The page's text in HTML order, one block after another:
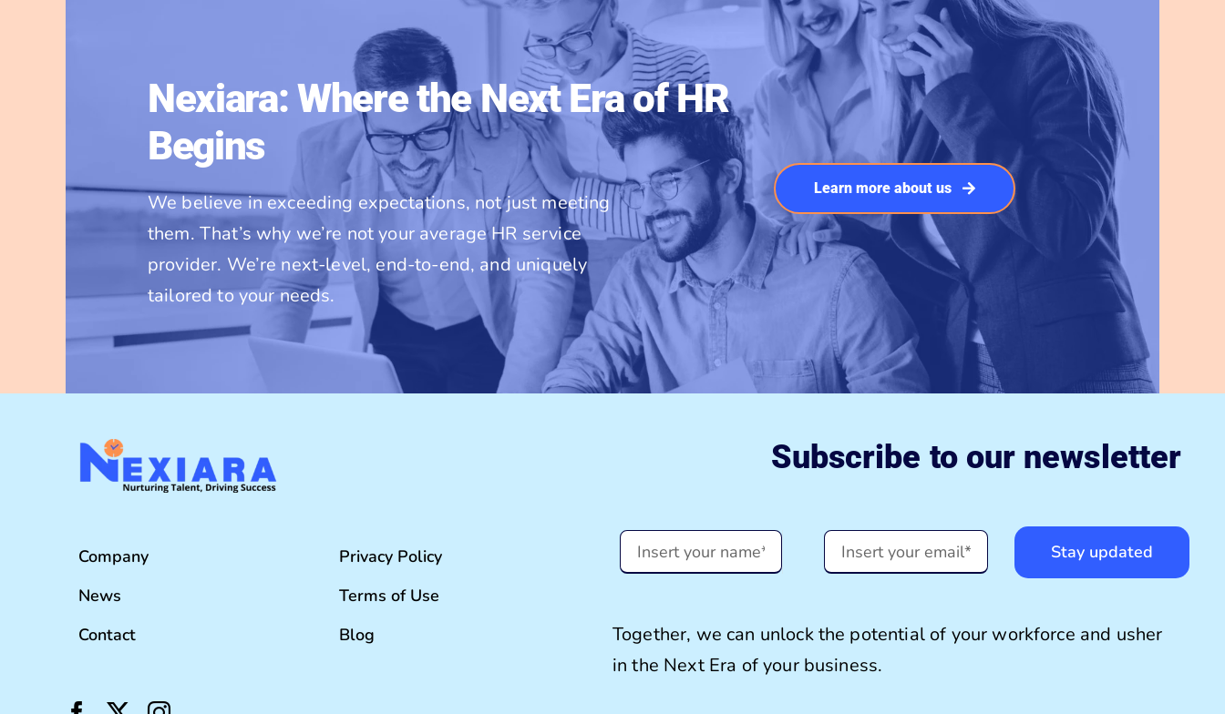
Nexiara: Where the Next Era of HR
Begins
We believe in exceeding expectations, not just meeting
them. That’s why we’re not your average HR service
provider. We’re next-level, end-to-end, and uniquely
tailored to your needs.
Learn more about us
Company
News
Contact
Privacy Policy
Terms of Use
Blog
Subscribe to our newsletter
Stay updated
Together, we can unlock the potential of your workforce and usher
in the Next Era of your business.